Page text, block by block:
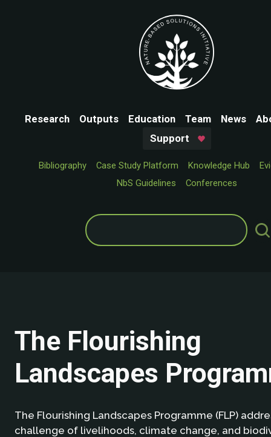
Research Outputs Education Team News
Support
Bibliography Case Study Platform Knowledge Hub
NbS Guidelines
Conferences
Search
for:
The Flourishing
Landscapes
The Flourishing Landscapes Programme (FLP)
challenge of livelihoods, climate change, and